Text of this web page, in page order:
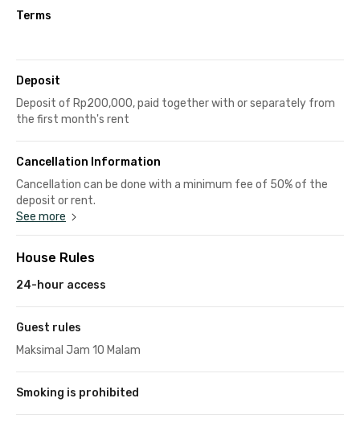
Terms
Deposit
Deposit of Rp200,000, paid together with or separately from
the first month's rent
Cancellation Information
Cancellation can be done with a minimum fee of 50% of the
deposit or rent.
See more
House Rules
24-hour access
Guest rules
Maksimal Jam 10 Malam
Smoking is prohibited